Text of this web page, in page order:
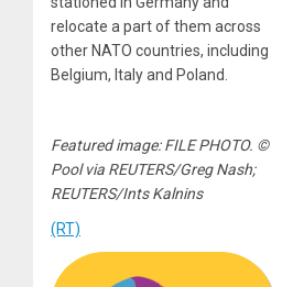
relocate a part of them across
other NATO countries, including
Belgium, Italy and Poland.
Featured image: FILE PHOTO. ©
Pool via REUTERS/Greg Nash;
REUTERS/Ints Kalnins
(RT)